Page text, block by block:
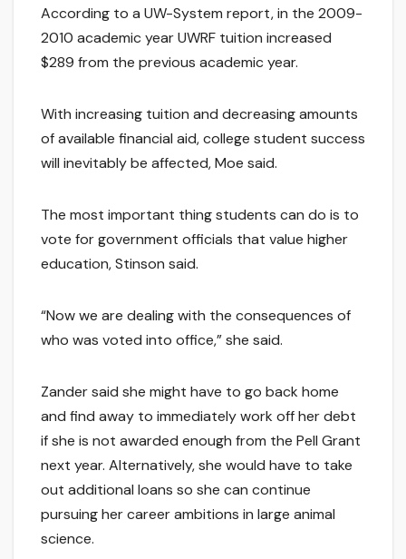
According to a UW-System report, in the 2009-
2010 academic year UWRF tuition increased
$289 from the previous academic year.
With increasing tuition and decreasing amounts
of available financial aid, college student success
will inevitably be affected, Moe said.
The most important thing students can do is to
vote for government officials that value higher
education, Stinson said.
“Now we are dealing with the consequences of
who was voted into office,” she said.
Zander said she might have to go back home
and find away to immediately work off her debt
if she is not awarded enough from the Pell Grant
next year. Alternatively, she would have to take
out additional loans so she can continue
pursuing her career ambitions in large animal
science.